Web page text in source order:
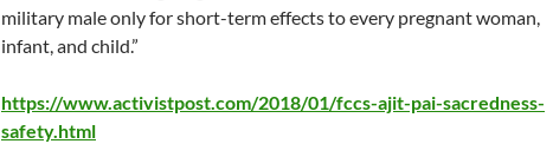
military male only for short-term effects to every pregnant woman,
infant, and child.”
https://www.activistpost.com/2018/01/fccs-ajit-pai-sacredness-
safety.html